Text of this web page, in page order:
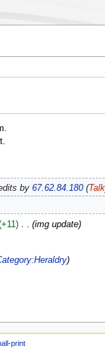
by 67.62.84.180(Talk
+11 ‎ img update
print